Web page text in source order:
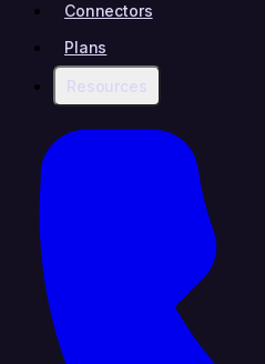
Connectors
Plans
Resources